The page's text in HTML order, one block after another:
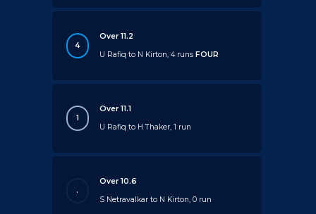
4
Over 11.2
U Rafiq to N Kirton, 4 runsFOUR
1
Over 11.1
U Rafiq to H Thaker, 1 run
.
Over 10.6
S Netravalkar to N Kirton, 0 run